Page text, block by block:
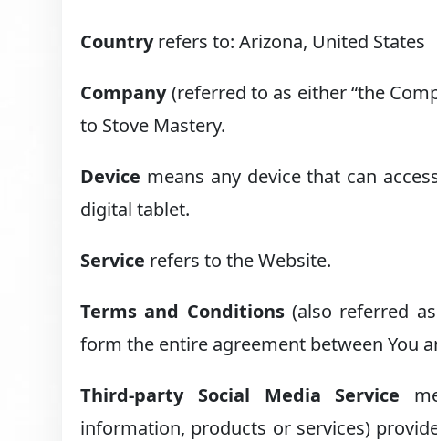
Countryrefers to: Arizona, United States
Company(referred to as either “the
to Stove Mastery.
Device means any device that can
digital tablet.
Service refers to the Website.
Terms and Conditions(also referred as
form the entire agreement between You
Third-party Social Media Service
information, products or services)